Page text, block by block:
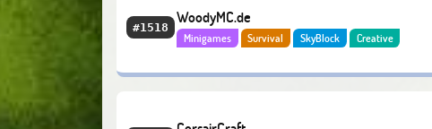
#1518
WoodyMC.de
Minigames Survival SkyBlock
Creative